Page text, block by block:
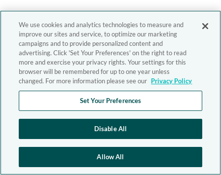
We use cookies and analytics technologies to measure and
improve our sites and service, to optimize our marketing
campaigns and to provide personalized content and
advertising. Click 'Set Your Preferences' on the right to read
more and exercise your privacy rights. Your settings for this
browser will be remembered for up to one year unless
changed. For more information please see our Privacy Policy
Set Your Preferences
Disable All
Allow All